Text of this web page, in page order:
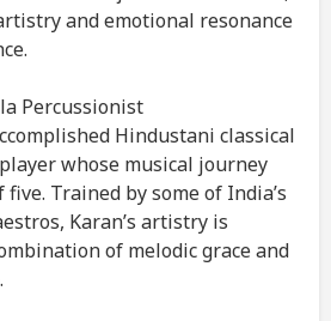
and emotional resonance
Percussionist
Hindustani classical
whose musical journey
Trained by some of India’s
Karan’s artistry is
of melodic grace and